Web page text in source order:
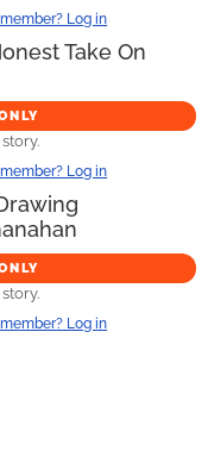
Log in
Take On
Log in
Log in